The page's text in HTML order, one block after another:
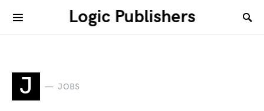
Logic Publishers
J JOBS